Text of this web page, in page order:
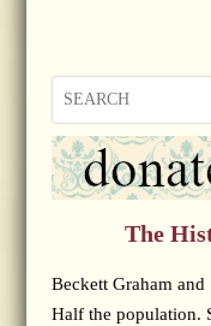
The
Beckett Graham
Half the population.